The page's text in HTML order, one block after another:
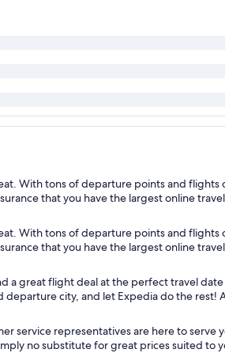
With tons of departure points and
that you have the largest online
With tons of departure points and
that you have the largest online
a great flight deal at the perfect travel
city, and let Expedia do the rest!
service representatives are here to serve
no substitute for great prices suited to